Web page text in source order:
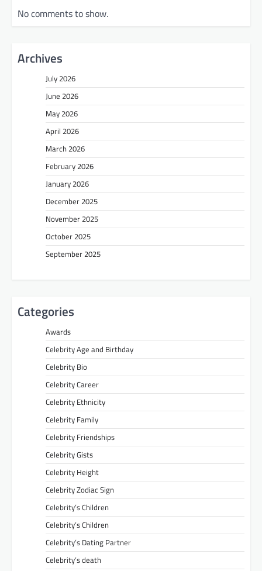
No comments to show.
Archives
July 2026
June 2026
May 2026
April 2026
March 2026
February 2026
January 2026
December 2025
November 2025
October 2025
September 2025
Categories
Awards
Celebrity Age and Birthday
Celebrity Bio
Celebrity Career
Celebrity Ethnicity
Celebrity Family
Celebrity Friendships
Celebrity Gists
Celebrity Height
Celebrity Zodiac Sign
Celebrity’s Children
Celebrity’s Children
Celebrity’s Dating Partner
Celebrity’s death